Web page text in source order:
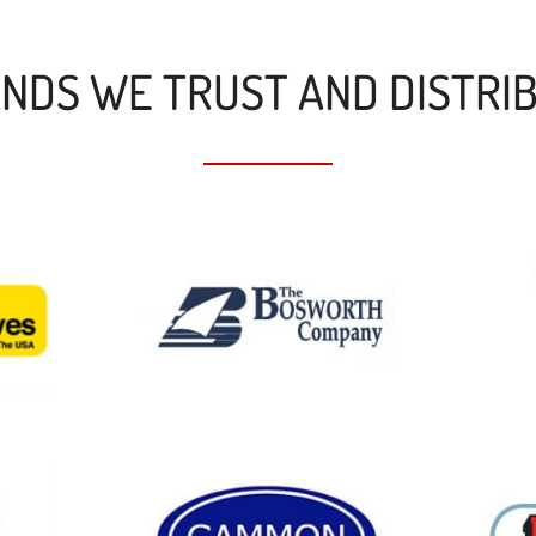
WE TRUST AND